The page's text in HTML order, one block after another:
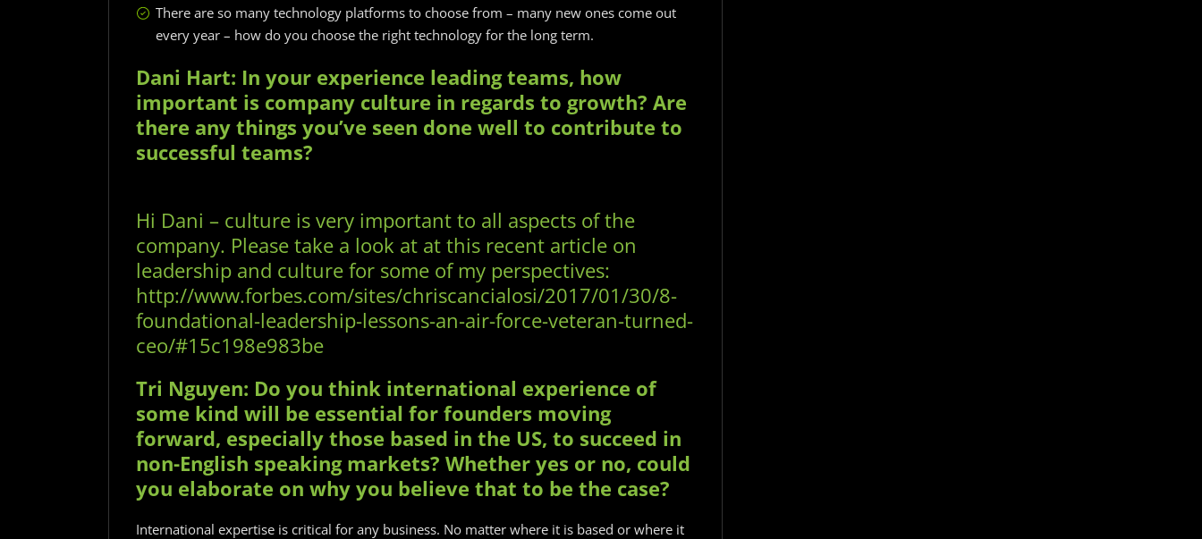
There are so many technology platforms to choose from – many new ones come out
every year – how do you choose the right technology for the long term.
Dani Hart: In your experience leading teams, how
important is company culture in regards to growth? Are
there any things you’ve seen done well to contribute to
successful teams?
Hi Dani – culture is very important to all aspects of the
company. Please take a look at at this recent article on
leadership and culture for some of my perspectives:
http://www.forbes.com/sites/chriscancialosi/2017/01/30/8-
foundational-leadership-lessons-an-air-force-veteran-turned-
ceo/#15c198e983be
Tri Nguyen: Do you think international experience of
some kind will be essential for founders moving
forward, especially those based in the US, to succeed in
non-English speaking markets? Whether yes or no, could
you elaborate on why you believe that to be the case?
International expertise is critical for any business. No matter where it is based or where it